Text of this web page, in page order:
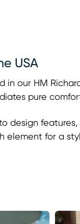
USA
in our HM
pure
design
element for a